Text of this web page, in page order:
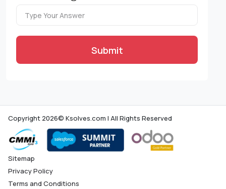
Submit
Copyright 2026© Ksolves.com | All Rights Reserved
Sitemap
Privacy Policy
Terms and Conditions